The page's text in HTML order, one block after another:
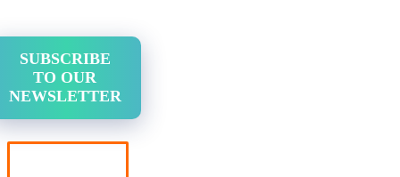
SUBSCRIBE
TO OUR
NEWSLETTER